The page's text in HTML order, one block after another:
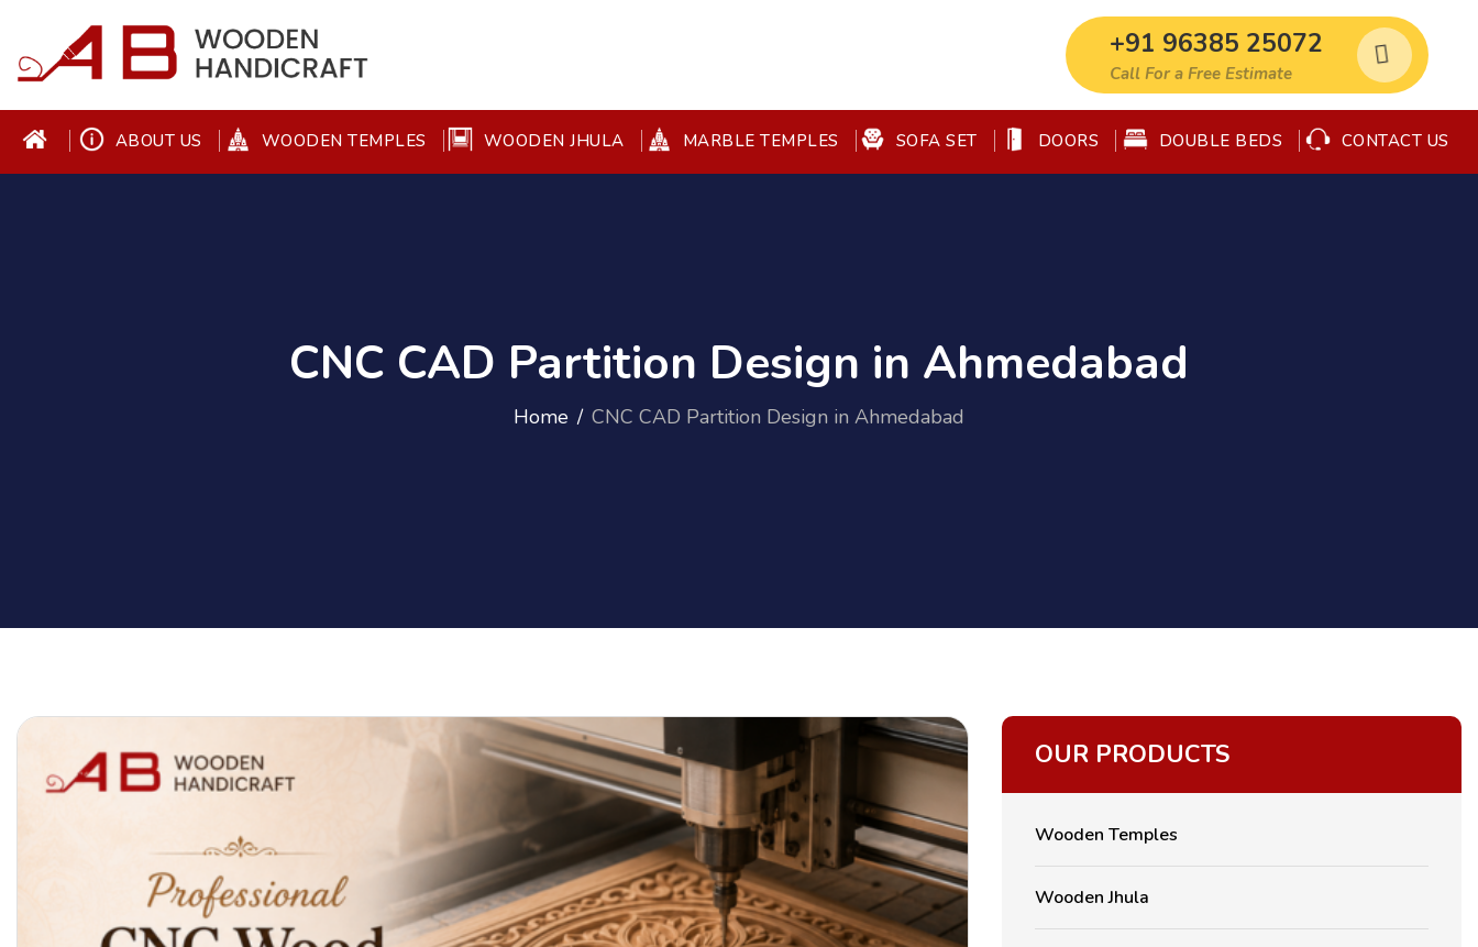
+91 96385 25072
Call For a Free Estimate
ABOUT US WOODEN TEMPLES WOODEN JHULA MARBLE TEMPLES SOFA SET DOORS DOUBLE BEDS CONTACT US
CNC CAD Partition Design in Ahmedabad
Home CNC CAD Partition Design in Ahmedabad
OUR PRODUCTS
Wooden Temples
Wooden Jhula